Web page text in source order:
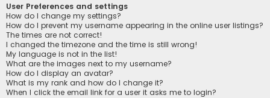
User Preferences and settings
How do I change my settings?
How do I prevent my username appearing in the online user listings?
The times are not correct!
I changed the timezone and the time is still wrong!
My language is not in the list!
What are the images next to my username?
How do I display an avatar?
What is my rank and how do I change it?
When I click the email link for a user it asks me to login?